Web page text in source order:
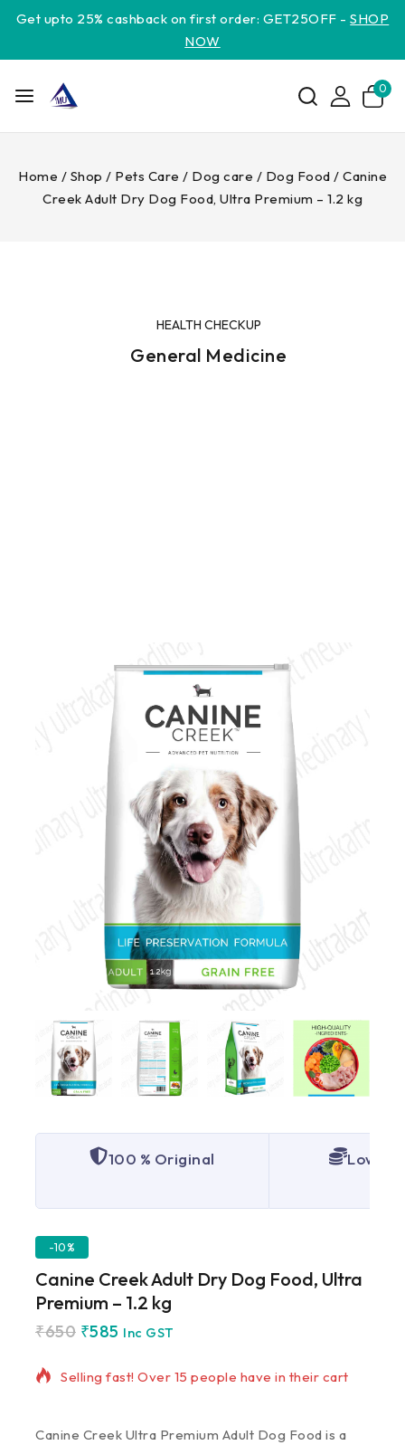
Get upto 25% cashback on first order: GET25OFF -SHOP
NOW
0
Home / Shop / Pets Care / Dog care / Dog Food / Canine
Creek Adult Dry Dog Food, Ultra Premium – 1.2 kg
HEALTH CHECKUP
General Medicine
100 % Original Lowest
-10%
Canine Creek Adult Dry Dog Food, Ultra
Premium – 1.2 kg
₹650 ₹585 Inc GST
5 products sold in last 4 hours
Selling fast! Over 15 people have in their cart
Canine Creek Ultra Premium Adult Dog Food is a